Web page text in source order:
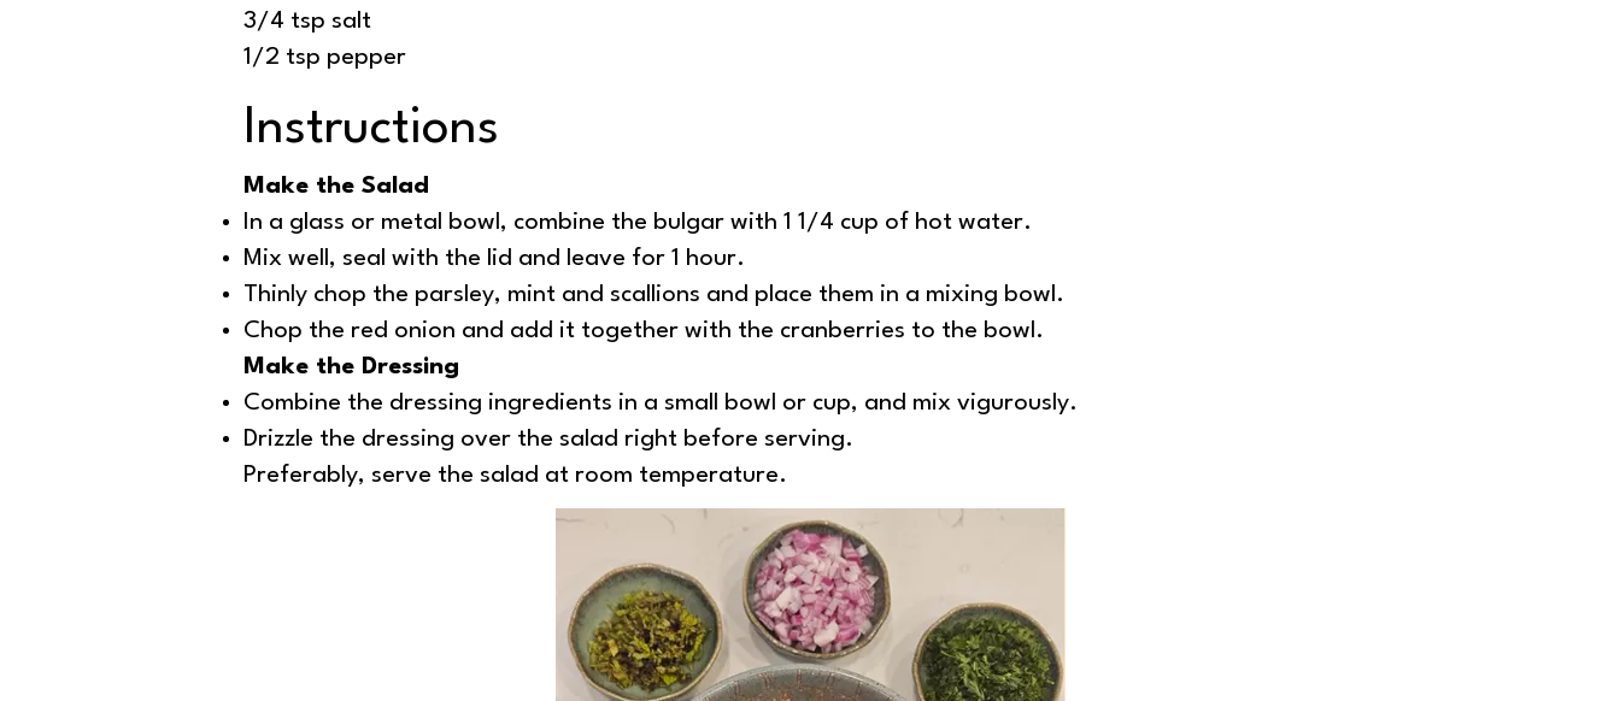
3/4 tsp salt
1/2 tsp pepper
Instructions
Make the Salad
In a glass or metal bowl, combine the bulgar with 1 1/4 cup of hot water.
Mix well, seal with the lid and leave for 1 hour.
Thinly chop the parsley, mint and scallions and place them in a mixing bowl.
Chop the red onion and add it together with the cranberries to the bowl.
Make the Dressing
Combine the dressing ingredients in a small bowl or cup, and mix vigurously.
Drizzle the dressing over the salad right before serving.
Preferably, serve the salad at room temperature.